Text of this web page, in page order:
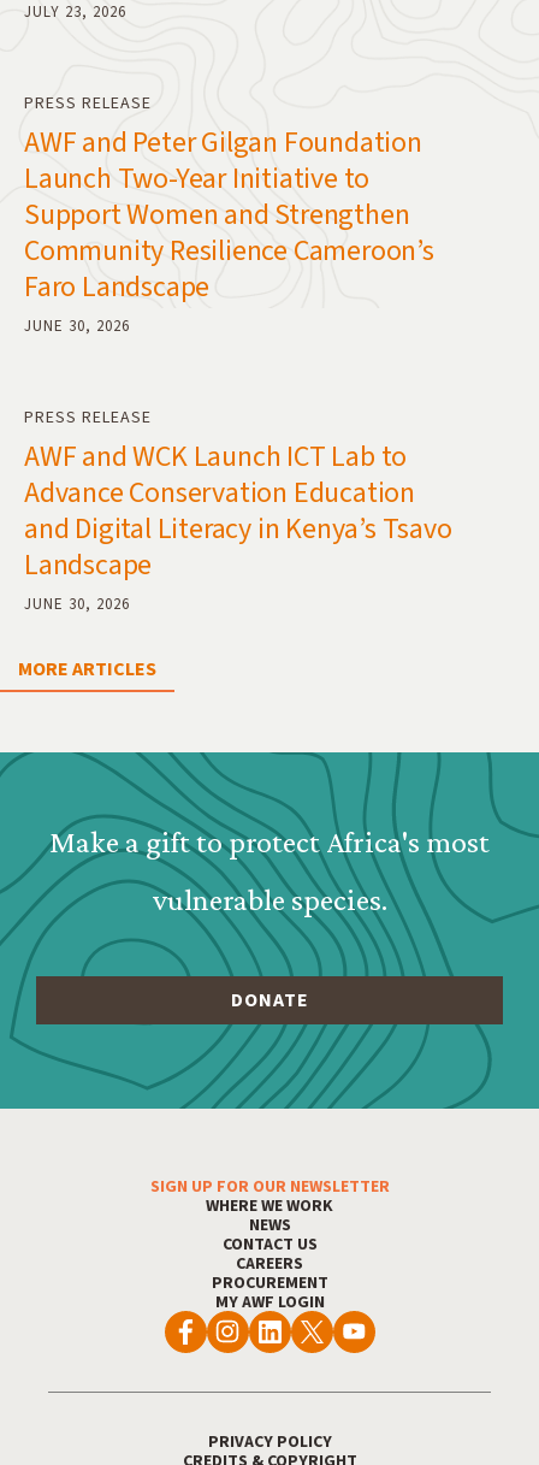
JULY 23, 2026
PRESS RELEASE
AWF and Peter Gilgan Foundation
Launch Two-Year Initiative to
Support Women and Strengthen
Community Resilience Cameroon’s
Faro Landscape
JUNE 30, 2026
PRESS RELEASE
AWF and WCK Launch ICT Lab to
Advance Conservation Education
and Digital Literacy in Kenya’s Tsavo
Landscape
JUNE 30, 2026
MORE ARTICLES
Webform: Homepage: Donate Form
Make a gift to protect Africa's most
vulnerable species.
SIGN UP FOR OUR NEWSLETTER
WHERE WE WORK
NEWS
CONTACT US
CAREERS
PROCUREMENT
MY AWF LOGIN
PRIVACY POLICY